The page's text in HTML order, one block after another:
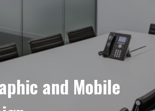
and Mobile